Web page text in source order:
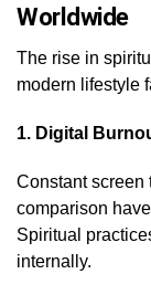
Worldwide
The rise in
modern lifestyle
1. Digital
Constant screen
comparison
Spiritual
internally.